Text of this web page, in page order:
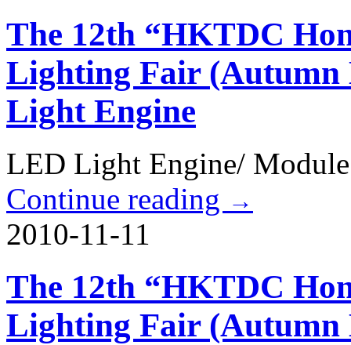
The 12th “HKTDC
Lighting Fair
Light Engine
LED Light Engine/ Module
Continue reading →
2010-11-11
The 12th “HKTDC
Lighting Fair (Autumn